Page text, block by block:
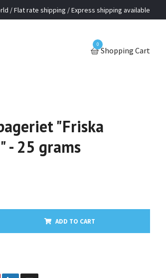
/ Flat rate shipping / Express shipping available
0
Shopping Cart
"Friska
- 25 grams
ADD TO CART